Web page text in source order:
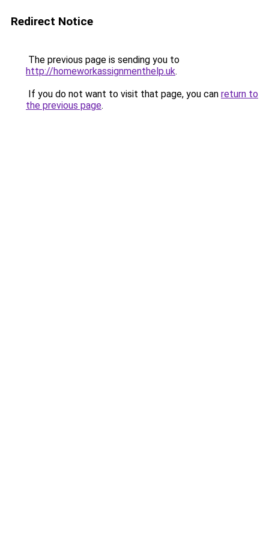
Redirect Notice
The previous page is sending you to
http://homeworkassignmenthelp.uk.
If you do not want to visit that page, you can return to
the previous page.